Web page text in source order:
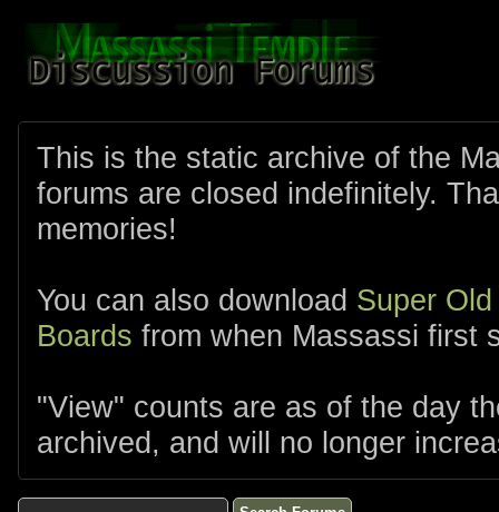
This is the static archive of the
forums are closed indefinitely.
memories!
You can also download Super
Boards from when Massassi first
"View" counts are as of the day
archived, and will no longer